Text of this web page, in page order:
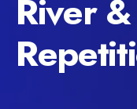
River